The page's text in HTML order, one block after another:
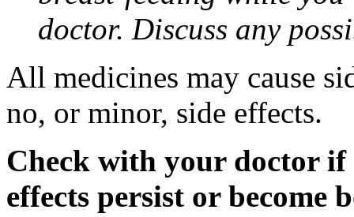
doctor. Discuss any
All medicines may cause
no, or minor, side effects.
Check with your doctor if
effects persist or become